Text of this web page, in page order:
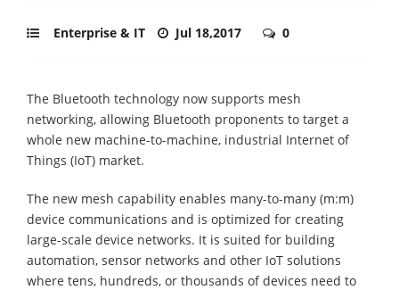
Enterprise & IT Jul 18,2017 0
The Bluetooth technology now supports mesh
networking, allowing Bluetooth proponents to target a
whole new machine-to-machine, industrial Internet of
Things (IoT) market.
The new mesh capability enables many-to-many (m:m)
device communications and is optimized for creating
large-scale device networks. It is suited for building
automation, sensor networks and other IoT solutions
where tens, hundreds, or thousands of devices need to